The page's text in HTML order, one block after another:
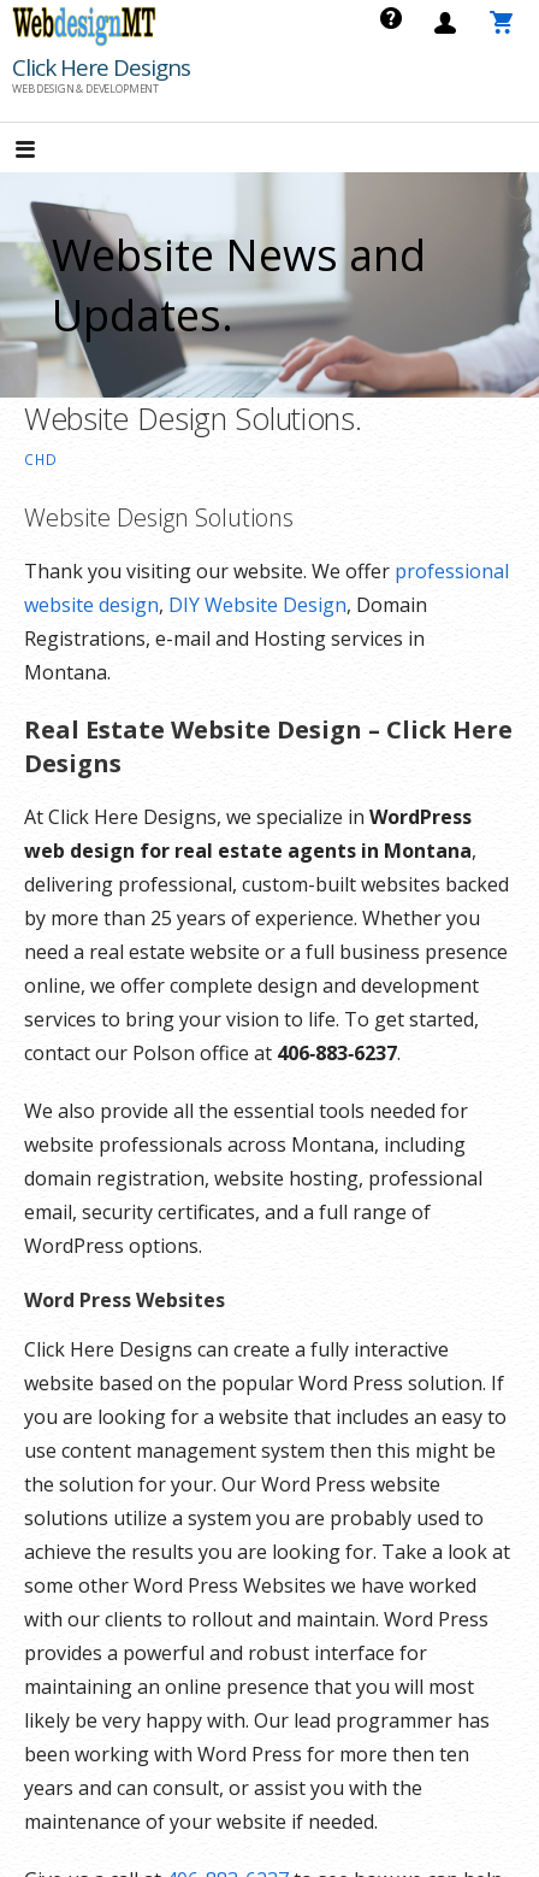
Skip
content
Click Here Designs
WEB DESIGN & DEVELOPMENT
Website News and
Updates.
Website Design Solutions.
CHD
Website Design Solutions
Thank you visiting our website. We offer professional
website design, DIY Website Design, Domain
Registrations, e-mail and Hosting services in
Montana.
Real Estate Website Design – Click Here
Designs
At Click Here Designs, we specialize inWordPress
web design for real estate agents in Montana,
delivering professional, custom-built websites backed
by more than 25 years of experience. Whether you
need a real estate website or a full business presence
online, we offer complete design and development
services to bring your vision to life. To get started,
contact our Polson office at 406‑883‑6237.
We also provide all the essential tools needed for
website professionals across Montana, including
domain registration, website hosting, professional
email, security certificates, and a full range of
WordPress options.
Word Press Websites
Click Here Designs can create a fully interactive
website based on the popular Word Press solution. If
you are looking for a website that includes an easy to
use content management system then this might be
the solution for your. Our Word Press website
solutions utilize a system you are probably used to
achieve the results you are looking for. Take a look at
some other Word Press Websites we have worked
with our clients to rollout and maintain. Word Press
provides a powerful and robust interface for
maintaining an online presence that you will most
likely be very happy with. Our lead programmer has
been working with Word Press for more then ten
years and can consult, or assist you with the
maintenance of your website if needed.